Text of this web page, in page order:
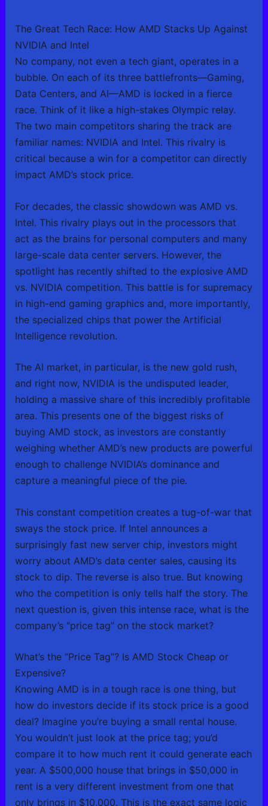
The Great Tech Race: How AMD Stacks Up Against
NVIDIA and Intel
No company, not even a tech giant, operates in a
bubble. On each of its three battlefronts—Gaming,
Data Centers, and AI—AMD is locked in a fierce
race. Think of it like a high-stakes Olympic relay.
The two main competitors sharing the track are
familiar names: NVIDIA and Intel. This rivalry is
critical because a win for a competitor can directly
impact AMD’s stock price.
For decades, the classic showdown was AMD vs.
Intel. This rivalry plays out in the processors that
act as the brains for personal computers and many
large-scale data center servers. However, the
spotlight has recently shifted to the explosive AMD
vs. NVIDIA competition. This battle is for supremacy
in high-end gaming graphics and, more importantly,
the specialized chips that power the Artificial
Intelligence revolution.
The AI market, in particular, is the new gold rush,
and right now, NVIDIA is the undisputed leader,
holding a massive share of this incredibly profitable
area. This presents one of the biggest risks of
buying AMD stock, as investors are constantly
weighing whether AMD’s new products are powerful
enough to challenge NVIDIA’s dominance and
capture a meaningful piece of the pie.
This constant competition creates a tug-of-war that
sways the stock price. If Intel announces a
surprisingly fast new server chip, investors might
worry about AMD’s data center sales, causing its
stock to dip. The reverse is also true. But knowing
who the competition is only tells half the story. The
next question is, given this intense race, what is the
company’s “price tag” on the stock market?
What’s the “Price Tag”? Is AMD Stock Cheap or
Expensive?
Knowing AMD is in a tough race is one thing, but
how do investors decide if its stock price is a good
deal? Imagine you’re buying a small rental house.
You wouldn’t just look at the price tag; you’d
compare it to how much rent it could generate each
year. A $500,000 house that brings in $50,000 in
rent is a very different investment from one that
only brings in $10,000. This is the exact same logic